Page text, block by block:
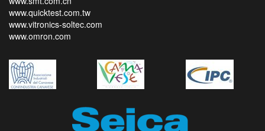
www.quicktest.com.tw
www.vitronics-soltec.com
www.omron.com